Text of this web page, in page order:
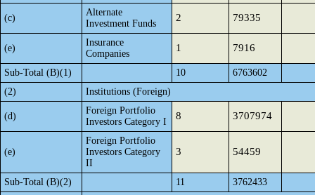
(c)
Alternate
Investment Funds
2 79335
(e)
Insurance
Companies
1 7916
Sub-Total (B)(1) 10
6763602
(2)
Institutions (Foreign)
(d)
Foreign Portfolio
Investors Category I
8 3707974
(e)
Foreign Portfolio
Investors Category
II
3 54459
Sub-Total (B)(2) 11
3762433